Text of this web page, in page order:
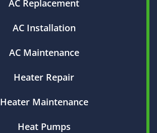
AC Replacement
AC Installation
AC Maintenance
Heater Repair
Heater Maintenance
Heat Pumps